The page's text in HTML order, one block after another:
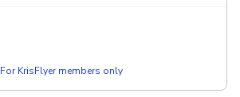
For KrisFlyer members only